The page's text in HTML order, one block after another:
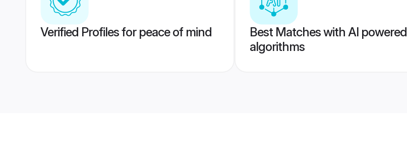
Verified Profiles for peace of mind
Best Matches with AI powered
algorithms